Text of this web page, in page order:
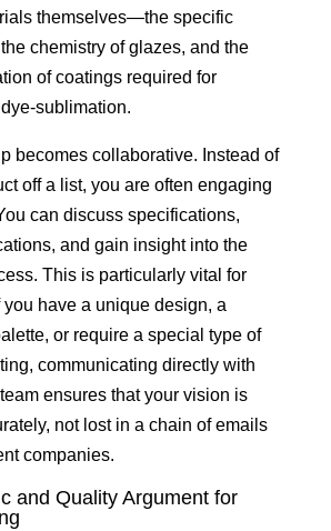
themselves—the specific
chemistry of glazes, and the
of coatings required for
sublimation.
becomes collaborative. Instead of
off a list, you are often engaging
can discuss specifications,
and gain insight into the
This is particularly vital for
you have a unique design, a
or require a special type of
communicating directly with
ensures that your vision is
not lost in a chain of emails
companies.
and Quality Argument for